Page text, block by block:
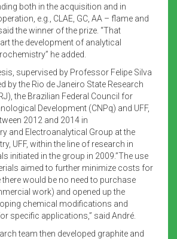
both in the acquisition and in
e.g., CLAE, GC, AA – flame and
the winner of the prize. “That
the development of analytical
he added.
supervised by Professor Felipe Silva
by the Rio de Janeiro State Research
the Brazilian Federal Council for
Development (CNPq) and UFF,
2012 and 2014 in
and Electroanalytical Group at the
UFF, within the line of research in
initiated in the group in 2009.”The use
aimed to further minimize costs for
would be no need to purchase
work) and opened up the
chemical modifications and
specific applications,” said André.
team then developed graphite and